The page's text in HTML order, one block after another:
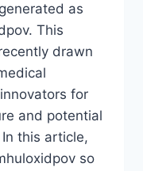
as
This
drawn
for
and potential
this article,
so